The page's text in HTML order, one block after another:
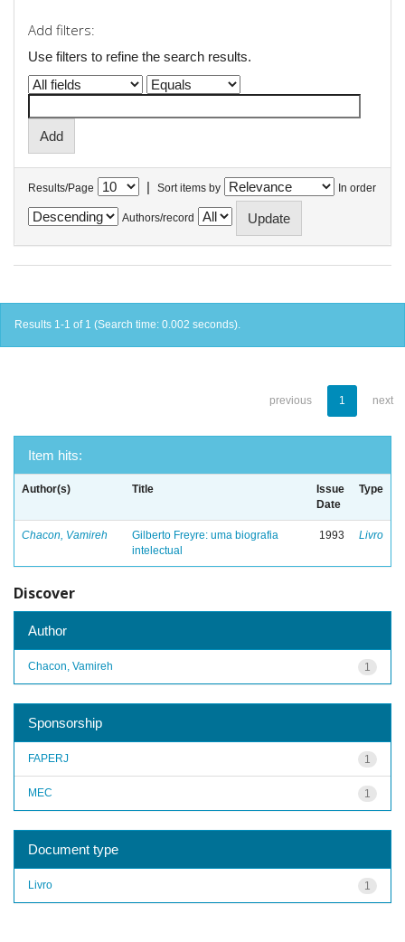
Add filters:
Use filters to refine the search results.
Results/Page | Sort items by In order
Authors/record
Results 1-1 of 1 (Search time: 0.002 seconds).
previous 1 next
Item hits:
Author(s) Title
Issue
Date
Type
Chacon, Vamireh
Gilberto Freyre: uma biografia
intelectual
1993 Livro
Discover
Author
1
Chacon, Vamireh
Sponsorship
1
FAPERJ
1
MEC
Document type
1
Livro